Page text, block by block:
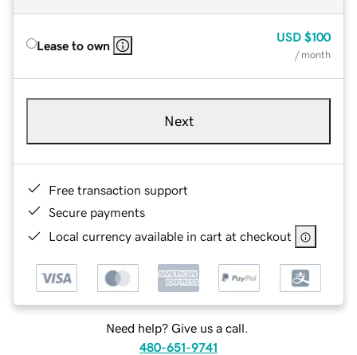
Lease to own
USD $100
/ month
Next
Free transaction support
Secure payments
Local currency available in cart at checkout
Need help? Give us a call.
480-651-9741